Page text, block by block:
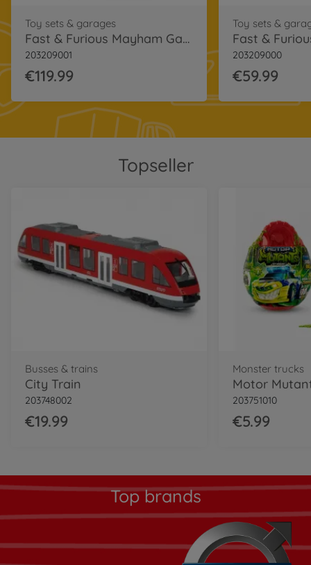
Toy sets & garages
Fast & Furious Mayham Garage
203209001
€119.99
Toy sets &
203209000
€59.99
Topseller
Busses & trains
City Train
203748002
€19.99
Monster trucks
Motor
203751010
€5.99
Top brands